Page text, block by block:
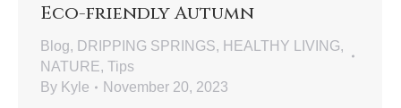
Eco-friendly Autumn
Blog, DRIPPING SPRINGS, HEALTHY LIVING,
NATURE, Tips
By Kyle November 20, 2023